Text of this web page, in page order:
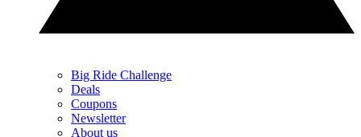
Big Ride Challenge
Deals
Coupons
Newsletter
About us